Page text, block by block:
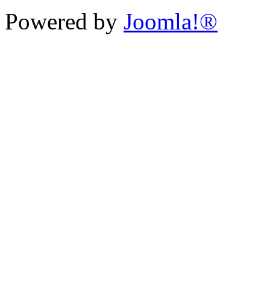
Powered by Joomla!®